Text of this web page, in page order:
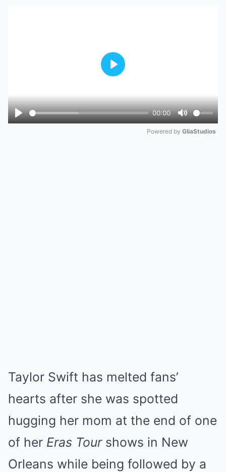
Play
00:00
Mute
Play
Powered by GliaStudios
Taylor Swift has melted fans’
hearts after she was spotted
hugging her mom at the end of one
of her Eras Tourshows in New
Orleans while being followed by a